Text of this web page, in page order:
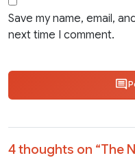
Save my name, email,
next time I comment.
4 thoughts on “The